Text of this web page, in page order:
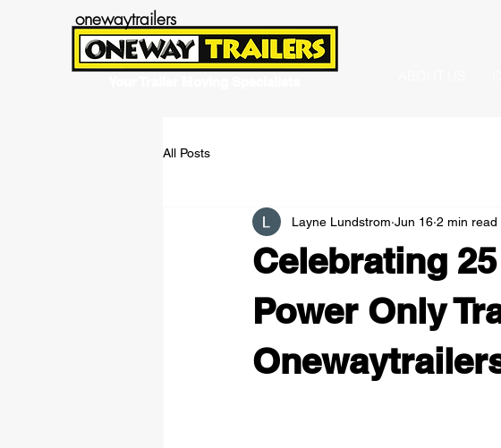
onewaytrailers
All Posts
Celebrating
Power Only
Layne Lundstrom Jun 16 2 min read